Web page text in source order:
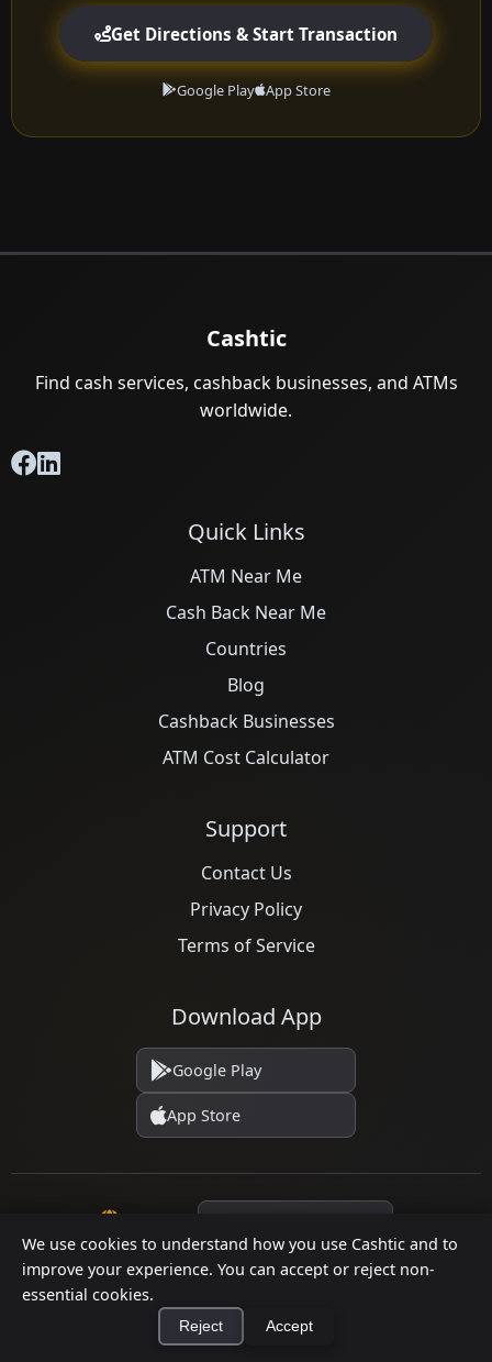
We use cookies to understand how you use Cashtic and to
improve your experience. You can accept or reject non-
essential cookies.
Reject Accept
Get Directions & Start Transaction
Google Play App Store
Cashtic
Find cash services, cashback businesses, and ATMs
worldwide.
Quick Links
ATM Near Me
Cash Back Near Me
Countries
Blog
Cashback Businesses
ATM Cost Calculator
Support
Contact Us
Privacy Policy
Terms of Service
Download App
Google Play
App Store
© 2026 Cashtic. All rights reserved.